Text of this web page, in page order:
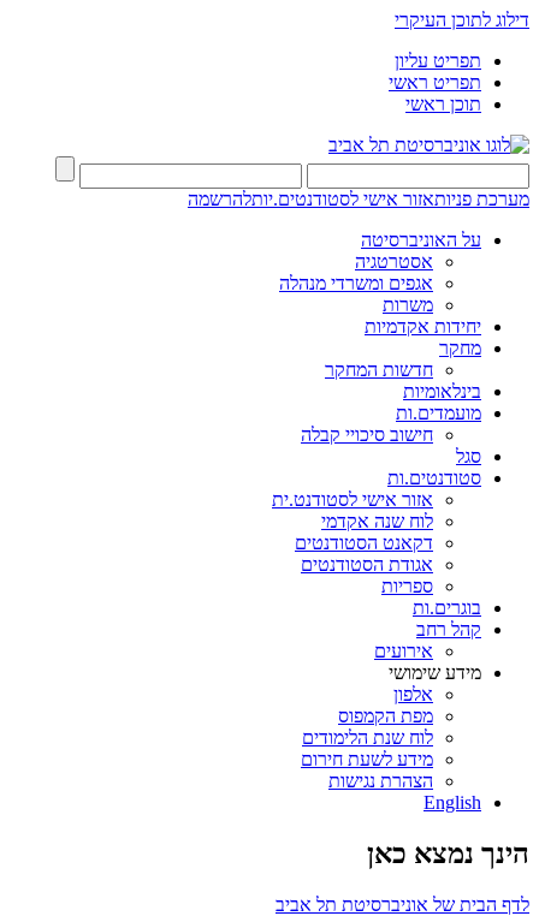
דילוג לתוכן העיקרי
תפריט עליון
תפריט ראשי
תוכן ראשי
מערכת פניותאזור אישי לסטודנטים.יותלהרשמה
על האוניברסיטה
אסטרטגיה
אגפים ומשרדי מנהלה
משרות
יחידות אקדמיות
מחקר
חדשות המחקר
בינלאומיות
מועמדים.ות
חישוב סיכויי קבלה
סגל
סטודנטים.ות
אזור אישי לסטודנט.ית
לוח שנה אקדמי
דקאנט הסטודנטים
אגודת הסטודנטים
ספריות
בוגרים.ות
קהל רחב
אירועים
מידע שימושי
אלפון
מפת הקמפוס
לוח שנת הלימודים
מידע לשעת חירום
הצהרת נגישות
English
הינך נמצא כאן
לדף הבית של אוניברסיטת תל אביב